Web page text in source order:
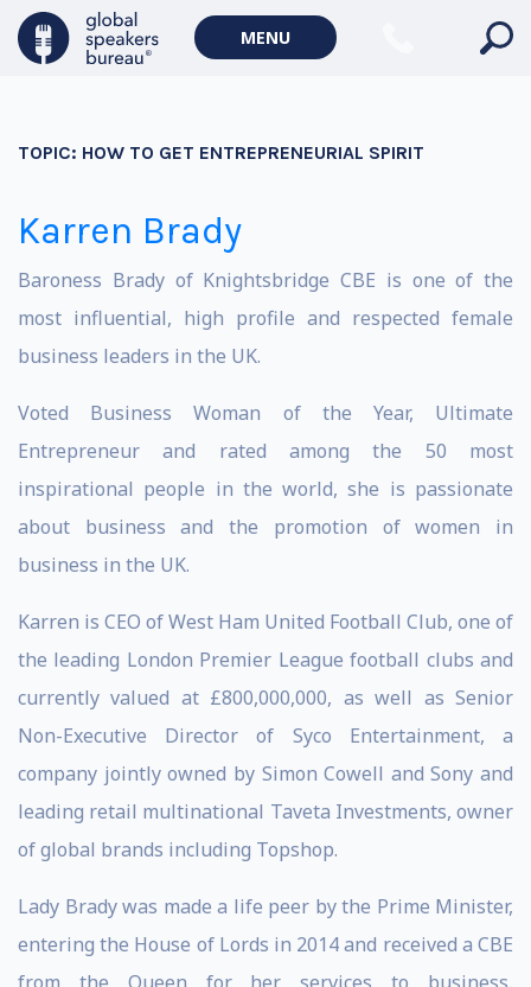
MENU
TOPIC: HOW TO GET ENTREPRENEURIAL SPIRIT
Karren Brady
Baroness Brady of Knightsbridge CBE is one of the
most influential, high profile and respected female
business leaders in the UK.
Voted Business Woman of the Year, Ultimate
Entrepreneur and rated among the 50 most
inspirational people in the world, she is passionate
about business and the promotion of women in
business in the UK.
Karren is CEO of West Ham United Football Club, one of
the leading London Premier League football clubs and
currently valued at £800,000,000, as well as Senior
Non-Executive Director of Syco Entertainment, a
company jointly owned by Simon Cowell and Sony and
leading retail multinational Taveta Investments, owner
of global brands including Topshop.
Lady Brady was made a life peer by the Prime Minister,
entering the House of Lords in 2014 and received a CBE